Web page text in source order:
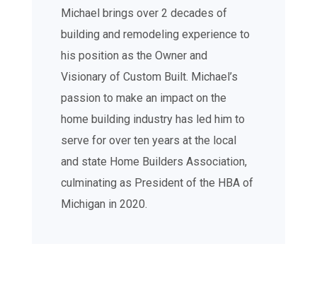
Michael brings over 2 decades of
building and remodeling experience to
his position as the Owner and
Visionary of Custom Built. Michael’s
passion to make an impact on the
home building industry has led him to
serve for over ten years at the local
and state Home Builders Association,
culminating as President of the HBA of
Michigan in 2020.